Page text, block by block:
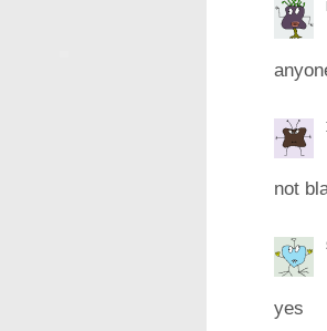
not
yes